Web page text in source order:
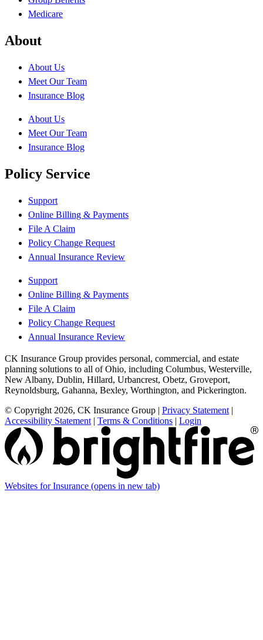
Medicare
About
About Us
Meet Our Team
Insurance Blog
About Us
Meet Our Team
Insurance Blog
Policy Service
Support
Online Billing & Payments
File A Claim
Policy Change Request
Annual Insurance Review
Support
Online Billing & Payments
File A Claim
Policy Change Request
Annual Insurance Review
CK Insurance Group provides personal, commercial, and estate
planning solutions to all of Ohio, including Columbus, Westerville,
New Albany, Dublin, Hillard, Urbancrest, Obetz, Groveport,
Reynoldsburg, Gahanna, Bexley, Worthington, and Pickerington.
© Copyright 2026, CK Insurance Group | Privacy Statement |
Accessibility Statement | Terms & Conditions | Login
Websites for Insurance (opens in new tab)